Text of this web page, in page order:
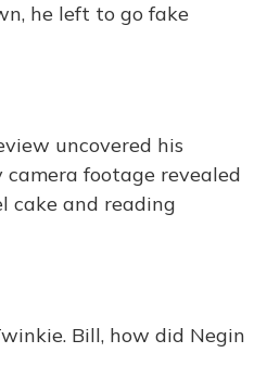
he left to go fake
uncovered his
footage revealed
cake and reading
Bill, how did Negin